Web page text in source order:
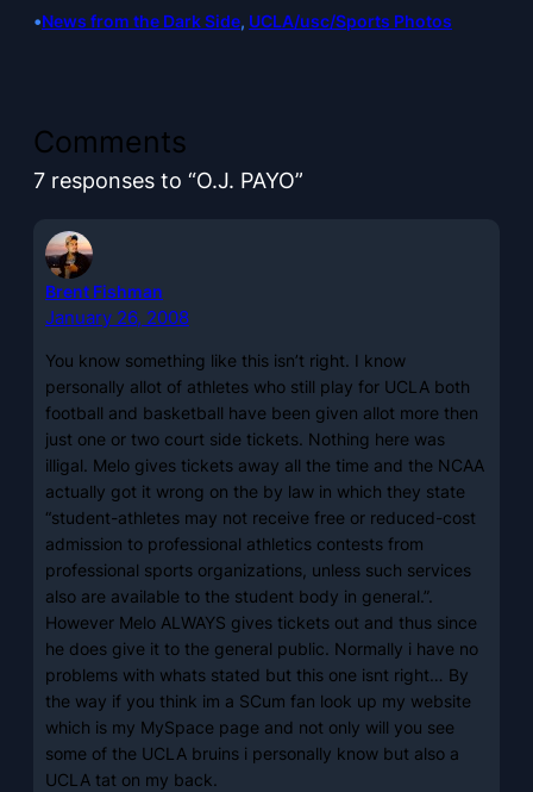
•News from the Dark Side, UCLA/usc/Sports Photos
Comments
7 responses to “O.J. PAYO”
Brent Fishman
January 26, 2008
You know something like this isn’t right. I know
personally allot of athletes who still play for UCLA both
football and basketball have been given allot more then
just one or two court side tickets. Nothing here was
illigal. Melo gives tickets away all the time and the NCAA
actually got it wrong on the by law in which they state
“student-athletes may not receive free or reduced-cost
admission to professional athletics contests from
professional sports organizations, unless such services
also are available to the student body in general.”.
However Melo ALWAYS gives tickets out and thus since
he does give it to the general public. Normally i have no
problems with whats stated but this one isnt right… By
the way if you think im a SCum fan look up my website
which is my MySpace page and not only will you see
some of the UCLA bruins i personally know but also a
UCLA tat on my back.